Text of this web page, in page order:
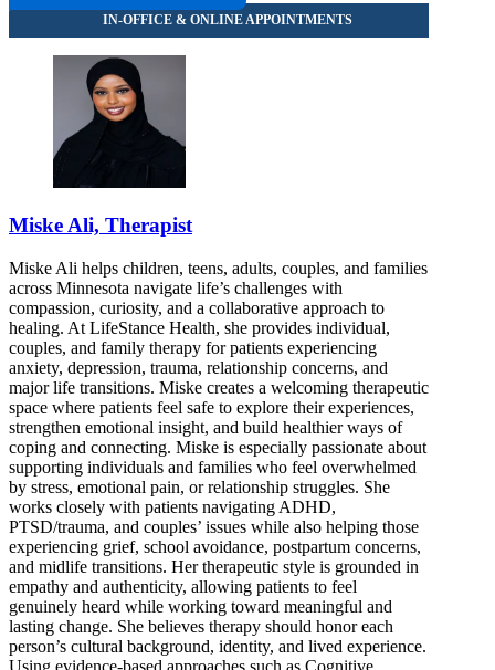
Miske Ali, Therapist
Miske Ali helps children, teens, adults, couples, and families
across Minnesota navigate life’s challenges with
compassion, curiosity, and a collaborative approach to
healing. At LifeStance Health, she provides individual,
couples, and family therapy for patients experiencing
anxiety, depression, trauma, relationship concerns, and
major life transitions. Miske creates a welcoming therapeutic
space where patients feel safe to explore their experiences,
strengthen emotional insight, and build healthier ways of
coping and connecting. Miske is especially passionate about
supporting individuals and families who feel overwhelmed
by stress, emotional pain, or relationship struggles. She
works closely with patients navigating ADHD,
PTSD/trauma, and couples’ issues while also helping those
experiencing grief, school avoidance, postpartum concerns,
and midlife transitions. Her therapeutic style is grounded in
empathy and authenticity, allowing patients to feel
genuinely heard while working toward meaningful and
lasting change. She believes therapy should honor each
person’s cultural background, identity, and lived experience.
Using evidence-based approaches such as Cognitive